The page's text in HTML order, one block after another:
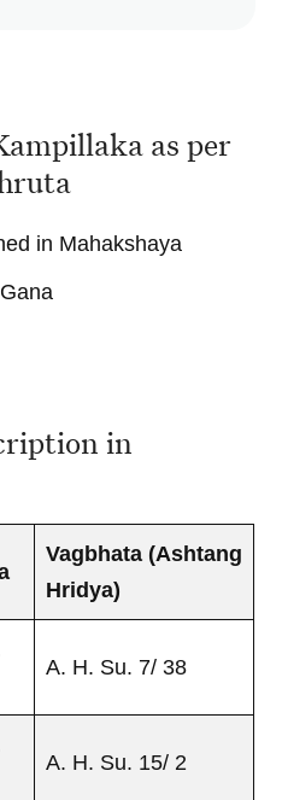
as per
in Mahakshaya
in
Vagbhata (Ashtang
Hridya)
A. H. Su. 7/ 38
A. H. Su. 15/ 2